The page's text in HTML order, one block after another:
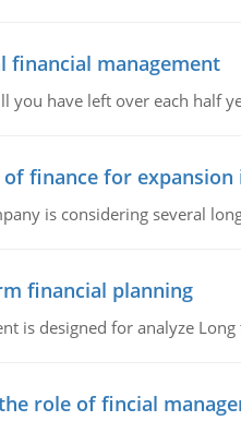
financial management
you have left over each half
of finance for
is considering several
financial planning
is designed for analyze
role of fincial